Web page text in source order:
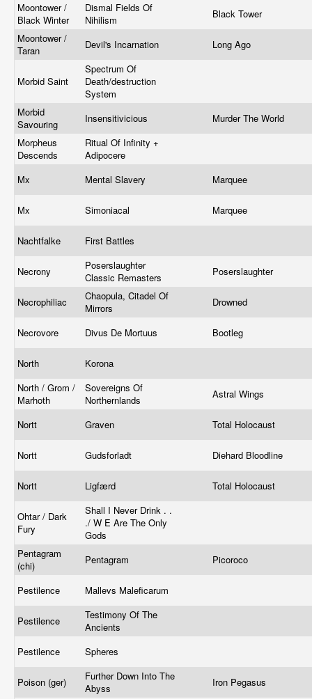
Moontower /
Black Winter
Dismal Fields Of
Nihilism
Black Tower
Moontower /
Taran
Devil's Incarnation Long Ago
Morbid Saint
Spectrum Of
Death/destruction
System
Morbid
Savouring
Insensitivicious
Murder The World
Morpheus
Descends
Ritual Of Infinity +
Adipocere
Mx
Mental Slavery Marquee
Mx Simoniacal Marquee
Nachtfalke First Battles
Necrony
Poserslaughter
Classic Remasters
Poserslaughter
Necrophiliac
Chaopula, Citadel Of
Mirrors
Drowned
Necrovore Divus De Mortuus Bootleg
North
Korona
North / Grom /
Marhoth
Sovereigns Of
Northernlands
Astral Wings
Nortt Graven Total Holocaust
Nortt Gudsforladt Diehard Bloodline
Nortt Ligfærd Total Holocaust
Ohtar / Dark
Fury
Shall I Never Drink . .
./ W E Are The Only
Gods
Pentagram
(chi)
Pentagram Picoroco
Pestilence Mallevs Maleficarum
Pestilence
Testimony Of The
Ancients
Pestilence
Spheres
Poison (ger)
Further Down Into The
Abyss
Iron Pegasus